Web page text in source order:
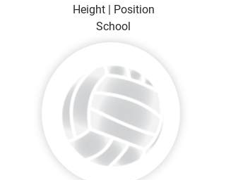
Height | Position
School